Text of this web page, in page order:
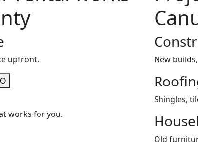
upfront.
works for you.
New
Shingles,
Old